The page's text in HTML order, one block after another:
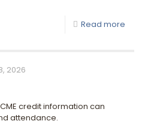
Read more
2026
credit information can
attendance.